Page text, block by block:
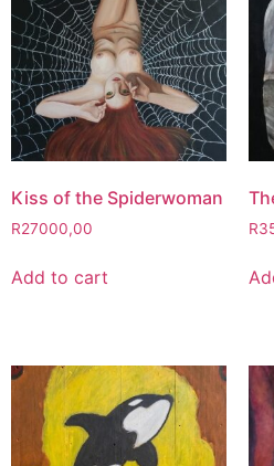
Kiss of the Spiderwoman
R27000,00
Add to cart
R